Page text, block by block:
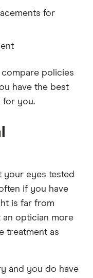
for
policies
have the best
for you.
your eyes tested
if you have
is far from
optician more
treatment as
and you do have